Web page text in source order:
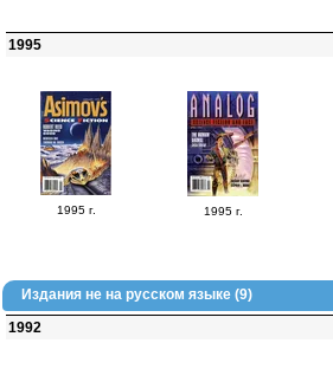
1995
1995 г. 1995 г.
Издания не на русском языке (9)
1992